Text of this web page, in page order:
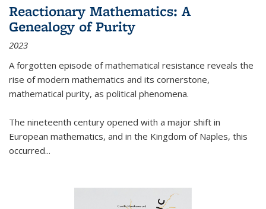
Reactionary Mathematics: A
Genealogy of Purity
2023
A forgotten episode of mathematical resistance reveals the
rise of modern mathematics and its cornerstone,
mathematical purity, as political phenomena.
The nineteenth century opened with a major shift in
European mathematics, and in the Kingdom of Naples, this
occurred...